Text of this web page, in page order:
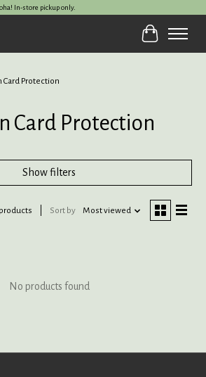
In-store pickup only.
Cart
Card Protection
Card Protection
Show filters
Sort by Most viewed
No products found